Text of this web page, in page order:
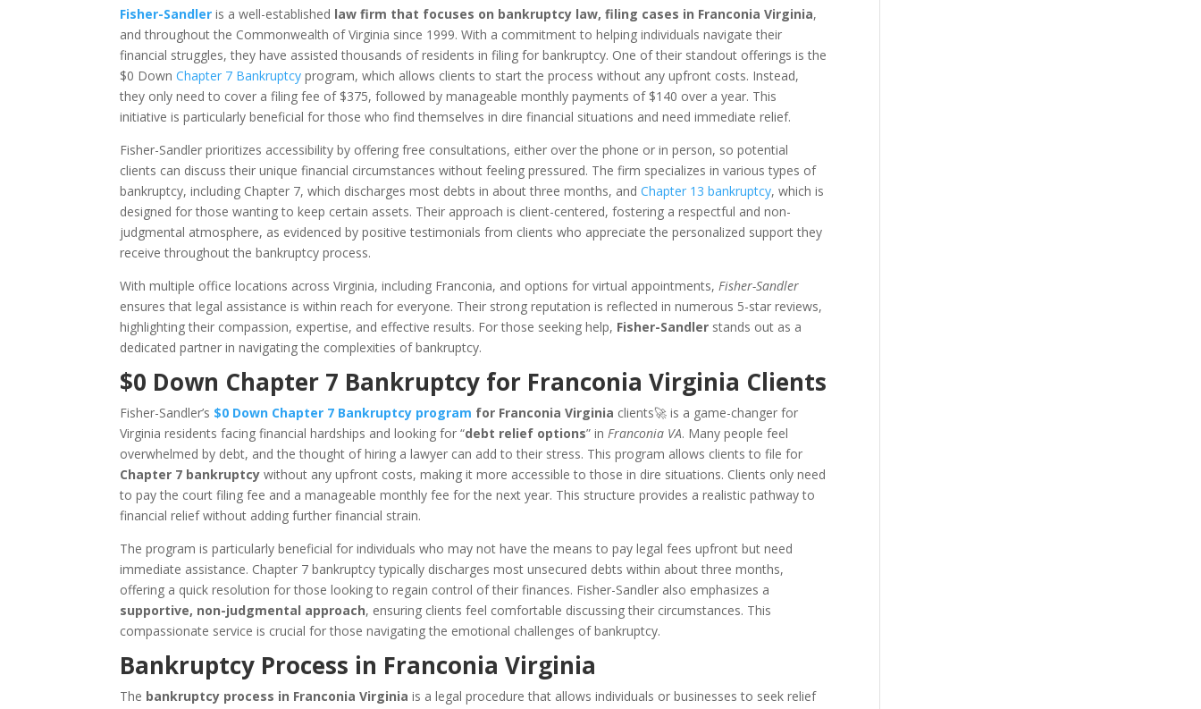
Fisher-Sandler is a well-established law firm that focuses on bankruptcy law, filing cases in Franconia Virginia,
and throughout the Commonwealth of Virginia since 1999. With a commitment to helping individuals navigate their
financial struggles, they have assisted thousands of residents in filing for bankruptcy. One of their standout offerings is the
$0 Down Chapter 7 Bankruptcy program, which allows clients to start the process without any upfront costs. Instead,
they only need to cover a filing fee of $375, followed by manageable monthly payments of $140 over a year. This
initiative is particularly beneficial for those who find themselves in dire financial situations and need immediate relief.
Fisher-Sandler prioritizes accessibility by offering free consultations, either over the phone or in person, so potential
clients can discuss their unique financial circumstances without feeling pressured. The firm specializes in various types of
bankruptcy, including Chapter 7, which discharges most debts in about three months, andChapter 13 bankruptcy, which is
designed for those wanting to keep certain assets. Their approach is client-centered, fostering a respectful and non-
judgmental atmosphere, as evidenced by positive testimonials from clients who appreciate the personalized support they
receive throughout the bankruptcy process.
With multiple office locations across Virginia, including Franconia, and options for virtual appointments,Fisher-Sandler
ensures that legal assistance is within reach for everyone. Their strong reputation is reflected in numerous 5-star reviews,
highlighting their compassion, expertise, and effective results. For those seeking help, Fisher-Sandler stands out as a
dedicated partner in navigating the complexities of bankruptcy.
$0 Down Chapter 7 Bankruptcy for Franconia Virginia Clients
Fisher-Sandler’s $0 Down Chapter 7 Bankruptcy program for Franconia Virginia clients🚀 is a game-changer for
Virginia residents facing financial hardships and looking for “debt relief options” in Franconia VA. Many people feel
overwhelmed by debt, and the thought of hiring a lawyer can add to their stress. This program allows clients to file for
Chapter 7 bankruptcy without any upfront costs, making it more accessible to those in dire situations. Clients only need
to pay the court filing fee and a manageable monthly fee for the next year. This structure provides a realistic pathway to
financial relief without adding further financial strain.
The program is particularly beneficial for individuals who may not have the means to pay legal fees upfront but need
immediate assistance. Chapter 7 bankruptcy typically discharges most unsecured debts within about three months,
offering a quick resolution for those looking to regain control of their finances. Fisher-Sandler also emphasizes a
supportive, non-judgmental approach, ensuring clients feel comfortable discussing their circumstances. This
compassionate service is crucial for those navigating the emotional challenges of bankruptcy.
Bankruptcy Process in Franconia Virginia
The bankruptcy process in Franconia Virginia is a legal procedure that allows individuals or businesses to seek relief